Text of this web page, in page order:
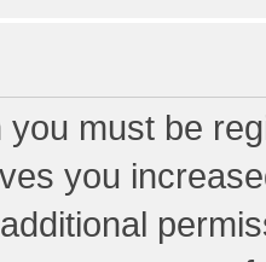
you must be
you